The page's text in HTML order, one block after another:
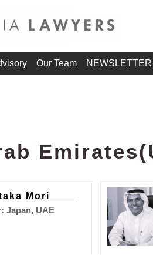
Our Team NEWSLETTER
Mori
Japan, UAE